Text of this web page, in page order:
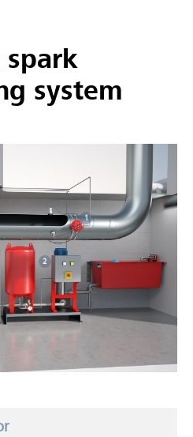
spark
system
1
2